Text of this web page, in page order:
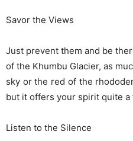
Savor the Views
Just prevent them and be
of the Khumbu Glacier, as
sky or the red of the
but it offers your spirit quite a
Listen to the Silence